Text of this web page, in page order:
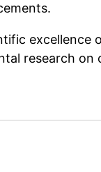
excellence
research on